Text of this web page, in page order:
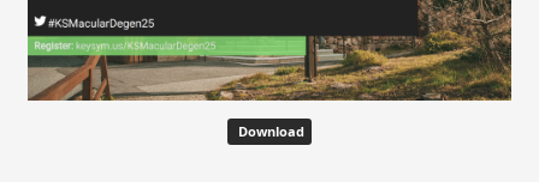
Download